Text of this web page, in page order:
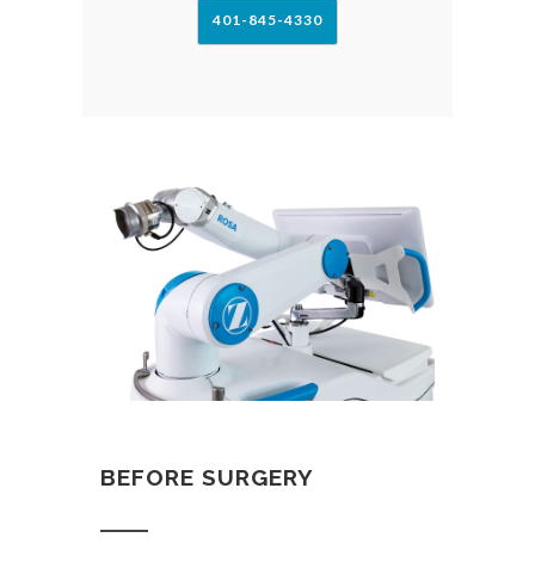
401-845-4330
BEFORE SURGERY